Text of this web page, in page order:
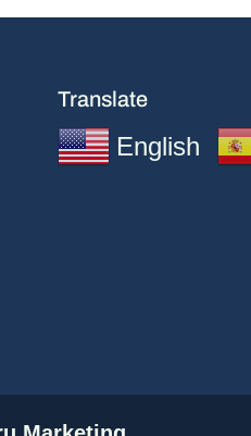
Translate
English